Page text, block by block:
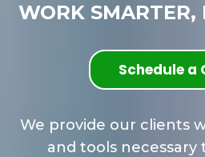
WORK SMARTER,
Schedule a
We provide our clients
and tools necessary